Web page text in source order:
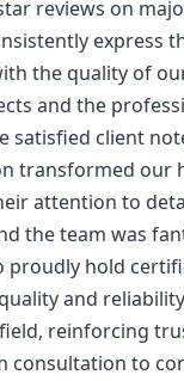
reviews on
express
the quality of
and the
satisfied client
transformed our
attention to
the team was
proudly hold
and
reinforcing
consultation to